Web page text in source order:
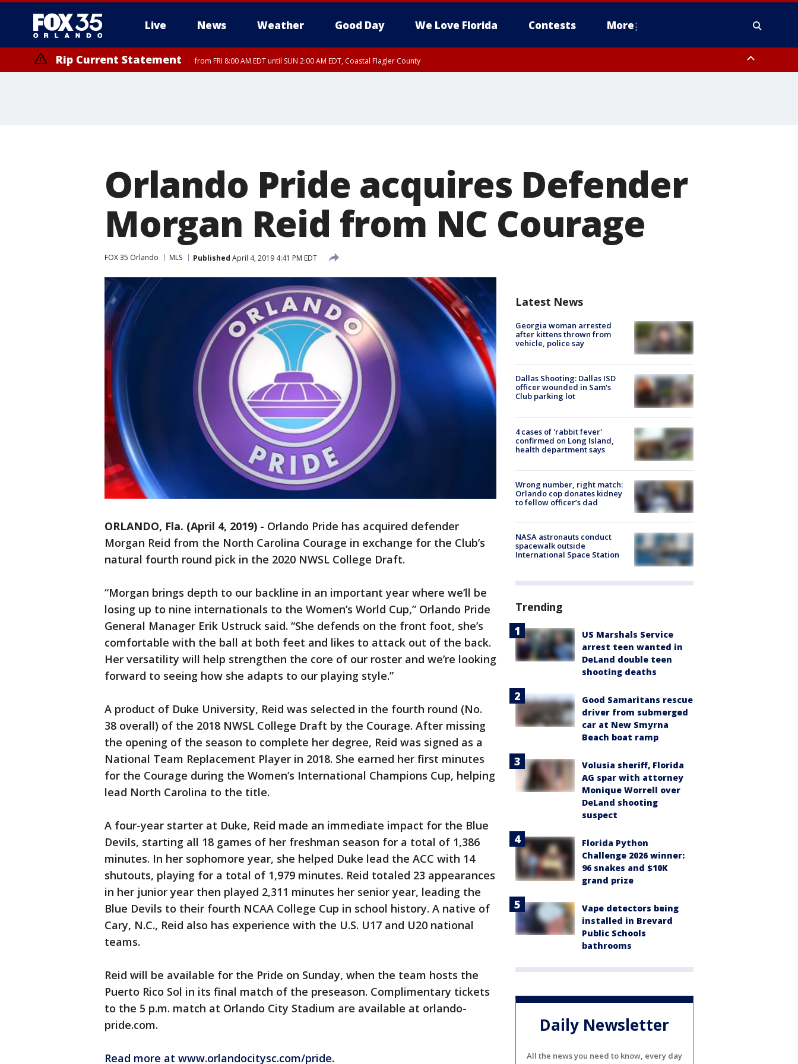
Live News Weather Good Day We Love Florida Contests More
Rip Current Statement from FRI 8:00 AM EDT until SUN 2:00 AM EDT, Coastal Flagler County
Orlando Pride acquires Defender
Morgan Reid from NC Courage
FOX 35 Orlando MLS Published April 4, 2019 4:41 PM EDT
ORLANDO, Fla. (April 4, 2019) - Orlando Pride has acquired defender
Morgan Reid from the North Carolina Courage in exchange for the Club’s
natural fourth round pick in the 2020 NWSL College Draft.
“Morgan brings depth to our backline in an important year where we’ll be
losing up to nine internationals to the Women’s World Cup,” Orlando Pride
General Manager Erik Ustruck said. “She defends on the front foot, she’s
comfortable with the ball at both feet and likes to attack out of the back.
Her versatility will help strengthen the core of our roster and we’re looking
forward to seeing how she adapts to our playing style.”
A product of Duke University, Reid was selected in the fourth round (No.
38 overall) of the 2018 NWSL College Draft by the Courage. After missing
the opening of the season to complete her degree, Reid was signed as a
National Team Replacement Player in 2018. She earned her first minutes
for the Courage during the Women’s International Champions Cup, helping
lead North Carolina to the title.
A four-year starter at Duke, Reid made an immediate impact for the Blue
Devils, starting all 18 games of her freshman season for a total of 1,386
minutes. In her sophomore year, she helped Duke lead the ACC with 14
shutouts, playing for a total of 1,979 minutes. Reid totaled 23 appearances
in her junior year then played 2,311 minutes her senior year, leading the
Blue Devils to their fourth NCAA College Cup in school history. A native of
Cary, N.C., Reid also has experience with the U.S. U17 and U20 national
teams.
Reid will be available for the Pride on Sunday, when the team hosts the
Puerto Rico Sol in its final match of the preseason. Complimentary tickets
to the 5 p.m. match at Orlando City Stadium are available at orlando-
pride.com.
Read more at www.orlandocitysc.com/pride.
Latest News
Georgia woman arrested
after kittens thrown from
vehicle, police say
Dallas Shooting: Dallas ISD
officer wounded in Sam's
Club parking lot
4 cases of 'rabbit fever'
confirmed on Long Island,
health department says
Wrong number, right match:
Orlando cop donates kidney
to fellow officer’s dad
NASA astronauts conduct
spacewalk outside
International Space Station
Trending
US Marshals Service
arrest teen wanted in
DeLand double teen
shooting deaths
Good Samaritans rescue
driver from submerged
car at New Smyrna
Beach boat ramp
Volusia sheriff, Florida
AG spar with attorney
Monique Worrell over
DeLand shooting
suspect
Florida Python
Challenge 2026 winner:
96 snakes and $10K
grand prize
Vape detectors being
installed in Brevard
Public Schools
bathrooms
Daily Newsletter
All the news you need to know, every day